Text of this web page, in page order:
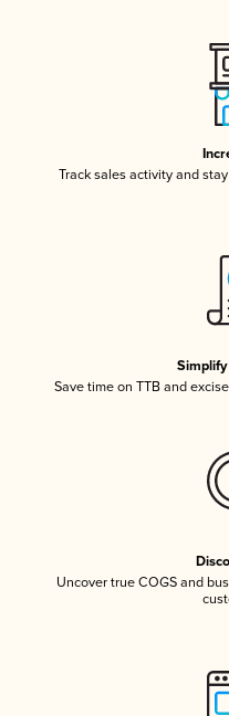
Track sales activity and
Simplify
Save time on TTB and
Uncover true COGS and